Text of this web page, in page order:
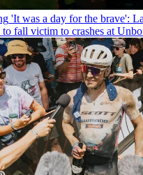
'It was a day for the brave':
fall victim to crashes at